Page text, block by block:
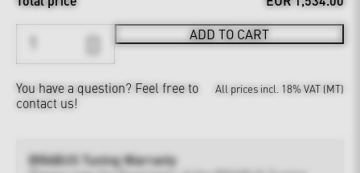
ADD TO CART
You have a question? Feel free to
contact us!
All prices incl. 18% VAT (MT)
BRABUS Tuning Warranty